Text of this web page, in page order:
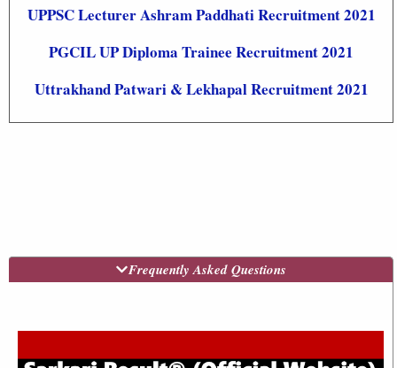
UPPSC Lecturer Ashram Paddhati Recruitment 2021
PGCIL UP Diploma Trainee Recruitment 2021
Uttrakhand Patwari & Lekhapal Recruitment 2021
Frequently Asked Questions